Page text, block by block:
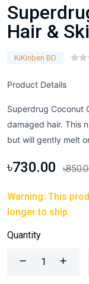
Hair &
KiKinben BD
Product Details
Superdrug Coconut
damaged hair. This
but will gently melt
৳730.00
Warning: This
longer to ship.
Quantity